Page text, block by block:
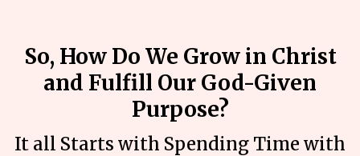
So, How Do We Grow in Christ
and Fulfill Our God-Given
Purpose?
It all Starts with Spending Time with